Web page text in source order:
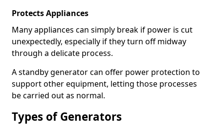
Protects Appliances
Many appliances can simply break if power is cut
unexpectedly, especially if they turn off midway
through a delicate process.
A standby generator can offer power protection to
support other equipment, letting those processes
be carried out as normal.
Types of Generators